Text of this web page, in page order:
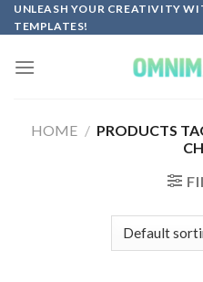
Skip
to
UNLEASH YOUR CREATIVITY
TEMPLATES!
HOME / PRODUCTS